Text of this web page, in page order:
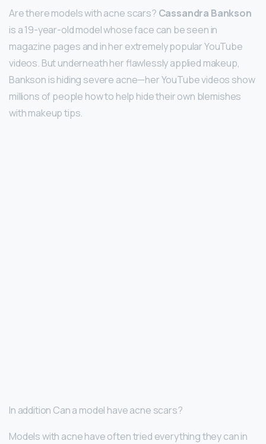
Are there models with acne scars? Cassandra Bankson
is a 19-year-old model whose face can be seen in
magazine pages and in her extremely popular YouTube
videos. But underneath her flawlessly applied makeup,
Bankson is hiding severe acne—her YouTube videos show
millions of people how to help hide their own blemishes
with makeup tips.
In addition Can a model have acne scars?
Models with acne have often tried everything they can in